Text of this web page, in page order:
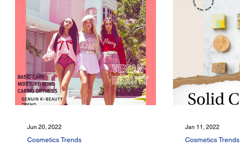
Cosmetics Trends
Jun 20, 2022
Cosmetics Trends
Jan 11, 2022